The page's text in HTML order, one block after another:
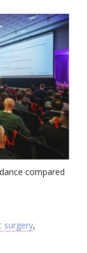
compared
surgery,